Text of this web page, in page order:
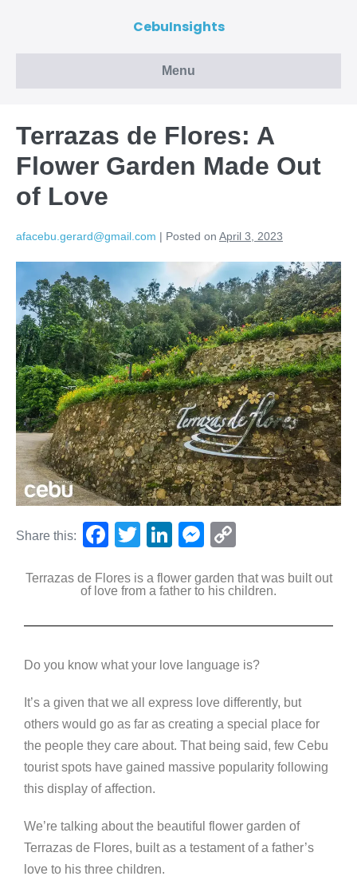
CebuInsights
Menu
Terrazas de Flores: A
Flower Garden Made Out
of Love
afacebu.gerard@gmail.com | Posted on April 3, 2023
Share this:
F
c
o
k
T
tt
Li
k
n
M
ss
g
p
n
Terrazas de Flores is a flower garden that was built out
of love from a father to his children.
Do you know what your love language is?
It’s a given that we all express love differently, but
others would go as far as creating a special place for
the people they care about. That being said, few Cebu
tourist spots have gained massive popularity following
this display of affection.
We’re talking about the beautiful flower garden of
Terrazas de Flores, built as a testament of a father’s
love to his three children.